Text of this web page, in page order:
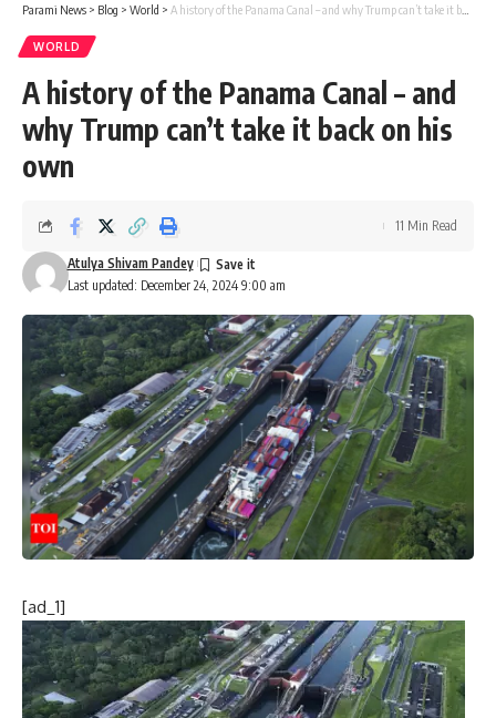
Parami News > Blog > World > A history of the Panama Canal – and why Trump can’t take it back on his own
WORLD
A history of the Panama Canal – and
why Trump can’t take it back on his
own
Last updated: December 24, 2024 9:00 am
Atulya Shivam Pandey
11 Min Read
[ad_1]